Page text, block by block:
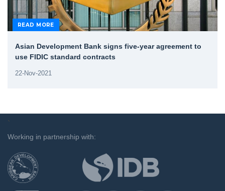
READ MORE
Asian Development Bank signs five-year agreement to
use FIDIC standard contracts
22-Nov-2021
`
Working in partnership with: